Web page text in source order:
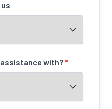
us
assistance with?*